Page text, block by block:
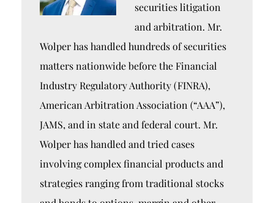
securities litigation
and arbitration. Mr.
Wolper has handled hundreds of securities
matters nationwide before the Financial
Industry Regulatory Authority (FINRA),
American Arbitration Association (“AAA”),
JAMS, and in state and federal court. Mr.
Wolper has handled and tried cases
involving complex financial products and
strategies ranging from traditional stocks